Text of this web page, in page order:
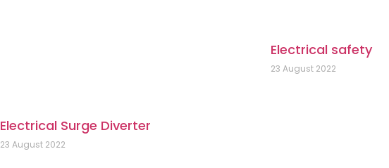
Electrical Surge Diverter
23 August 2022
Electrical safety
23 August 2022